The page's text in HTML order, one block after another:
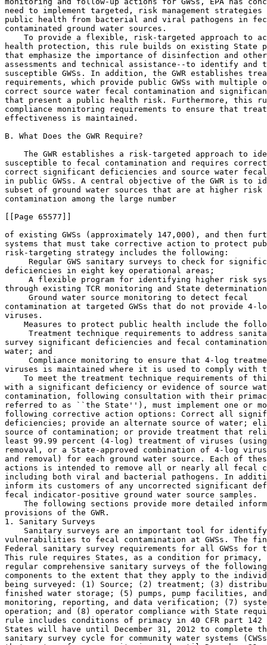
Regular GWS sanitary surveys to check for
deficiencies in eight key operational areas;
A flexible program for identifying higher risk
through existing TCR monitoring and State
Ground water source monitoring to detect fecal
contamination at targeted GWSs that do not provide
viruses.
Measures to protect public health include the
Treatment technique requirements to address
survey significant deficiencies and fecal
water; and
Compliance monitoring to ensure that 4-log treatment of 
viruses is maintained where it is used to comply with this rule.
    To meet the treatment technique requirements of this rule, GWSs 
with a significant deficiency or evidence of source water fecal 
contamination, following consultation with their primacy agency (herein 
referred to as ``the State''), must implement one or more of the 
following corrective action options: Correct all significant 
deficiencies; provide an alternate source of water; eliminate the 
source of contamination; or provide treatment that reliably achieves at 
least 99.99 percent (4-log) treatment of viruses (using inactivation, 
removal, or a State-approved combination of 4-log virus inactivation 
and removal) for each ground water source. Each of these corrective 
actions is intended to remove all or nearly all fecal contamination, 
including both viral and bacterial pathogens. In addition, the GWS must 
inform its customers of any uncorrected significant deficiencies or 
fecal indicator-positive ground water source samples.
    The following sections provide more detailed information on the 
provisions of the GWR.
1. Sanitary Surveys
    Sanitary surveys are an important tool for identifying potential 
vulnerabilities to fecal contamination at GWSs. The final GWR includes 
Federal sanitary survey requirements for all GWSs for the first time. 
This rule requires States, as a condition for primacy, to perform 
regular comprehensive sanitary surveys of the following eight critical 
components to the extent that they apply to the individual water system 
being surveyed: (1) Source; (2) treatment; (3) distribution system; (4) 
finished water storage; (5) pumps, pump facilities, and controls; (6) 
monitoring, reporting, and data verification; (7) system management and 
operation; and (8) operator compliance with State requirements. This 
rule includes conditions of primacy in 40 CFR part 142 under which 
States will have until December 31, 2012 to complete the initial 
sanitary survey cycle for community water systems (CWSs), except those 
that meet performance criteria, and until December 31, 2014 to complete 
the initial sanitary survey cycle for all non-community water system 
(NCWSs) and CWSs that meet performance criteria (refer to Section 
IV.A.1 for crtieria). Following the initial sanitary survey cycle, 
States must conduct these surveys every three years for CWSs (defined 
in Sec.  141.2), and every five years for all NCWSs and CWSs that meet 
certain performance criteria as discussed in Section IV.A.1.
    If a significant deficiency is identified as a result of a sanitary 
survey, the system must take corrective action. If the system does not 
complete corrective action within 120 days of receiving notification 
from the State, or is not in compliance with a State-approved 
corrective action plan and schedule, the system will be in violation of 
the treatment technique requirements of this rule.
    The final GWR sanitary survey provision provides comprehensive and 
effective public health protection by specifying the scope and 
frequency of sanitary surveys and by requiring corrective action for 
systems with significant deficiencies.
2. Source Water Monitoring
    This rule requires triggered source water monitoring and provides 
States with the option to require assessment source water monitoring. 
Source water monitoring is an effective tool to target at-risk systems 
that must take corrective action to protect public health. Indications 
of risk may come from total coliform monitoring, hydrogeologic 
sensitivity analyses, or other system-specific data and information.
    In this rule, a GWS with a distribution system TCR sample that 
tests positive for total coliform is required to conduct triggered 
source water monitoring to evaluate whether the total coliform presence 
in the distribution system is due to fecal contamination in the ground 
water source. A GWS that does not provide at least 4-log treatment of 
viruses must conduct triggered source water monitoring upon being 
notified that a TCR sample is total coliform-positive. Within 24 hours 
of receiving the total coliform-positive notice, the system must 
collect at least one ground water sample from each ground water source 
(unless the GWS has an approved triggered source water monitoring plan 
that specifies the applicable source for collecting source samples). 
The GWS must test the ground water source sample(s) for the presence of 
one of three State-specified fecal indicators (E. coli, enterococci, or 
coliphage). If the source sample is fecal indicator-positive, this rule 
requires the GWS to notify the State and the public. Unless directed by 
the State to take immediate corrective action, the GWS must collect and 
test five additional source water samples for the presence of the same 
State-specified fecal indicator within 24 hours. If any one of the five 
additional source water samples tests positive for the State-specified 
fecal indicator (E. coli, enterococci, or coliphage), this rule 
requires the GWS to notify the State and the public and comply with the 
treatment technique requirements, which require the system to take one 
of four corrective actions discussed in the following section. The 
compliance date of the triggered source water monitoring requirement is 
December 1, 2009.
    As a complement to the triggered source water monitoring provision, 
States have the option of requiring GWSs to conduct assessment source 
water monitoring. This flexible provision gives States the opportunity 
to target higher risk GWSs for additional source water monitoring and 
evaluation. The State may require a GWS to conduct assessment source 
water monitoring as needed. EPA recommends that States use 
Hydrogeologic Sensitivity Assessments (HSAs) and TCR/triggered source 
water monitoring results, along with other information to identify 
higher risk systems for assessment source water monitoring. For 
assessment source water monitoring, EPA recommends that GWSs take 12 
monthly samples and test them for one of the GWR indicators (E. coli, 
enterococci, or coliphage). Corrective action for systems performing 
assessment source water monitoring is determined by the State.
3. Treatment Technique Requirements
    This rule requires a GWS to comply with the treatment technique 
requirements if a significant deficiency is identified during a 
sanitary survey. Also, the rule requires a GWS to comply with the 
treatment technique requirements if one of the five additional ground 
water source samples (or at State discretion, the initial source

[[Page 65578]]

sample) has tested positive for fecal contamination (i.e., the sample 
is positive for one of the three fecal indicators and is not 
invalidated by the State). The treatment technique requires that a GWS 
implement at least one of the following corrective actions: correct all 
significant deficiencies; provide an alternate source of water; 
eliminate the source of contamination; or provide treatment that 
reliably achieves at least 4-log treatment of viruses. Furthermore, the 
GWS must inform the public served by the water system of any 
uncorrected significant deficiencies and/or fecal contamination in the 
ground water source. The compliance date of the treatment technique 
requirements is December 1, 2009.
4. Compliance Monitoring
    Compliance monitoring requirements are the final defense against 
viral and bacterial pathogens provided by this rule. All GWSs that 
provide at least 4-log treatment of viruses using chemical 
disinfection, membrane filtration, or a State-approved alternative 
treatment technology must conduct compliance monitoring to demonstrate 
treatment effectiveness. The compliance date of the compliance 
monitoring requirement is December 1, 2009.

C. How Has the Final Rule Changed From What EPA Proposed?

    The primary elements of the proposed GWR were sanitary surveys, 
triggered monitoring, HSAs, routine monitoring, corrective action, and 
compliance monitoring. EPA received numerous comments on the proposed 
GWR and has carefully considered those comments in developing the final 
GWR. This consideration has led to a number of changes that the Agency 
believes will result in a more flexible, more targeted, more protective 
final GWR.
    Most of the changes are minor and are discussed throughout this 
preamble in the pertinent sections. The most significant change from 
the proposed rule to the final rule is to the routine monitoring 
provision. The proposed routine monitoring provision would have 
required GWSs in sensitive aquifers, as defined by a State performed 
HSA, to collect monthly source water samples.
    EPA received many negative comments on the HSA provision. Some 
States said that the proposed